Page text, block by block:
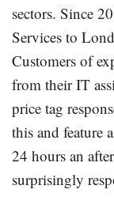
sectors. Since
Services to
Customers of
from their IT
price tag
this and feature
24 hours an
surprisingly